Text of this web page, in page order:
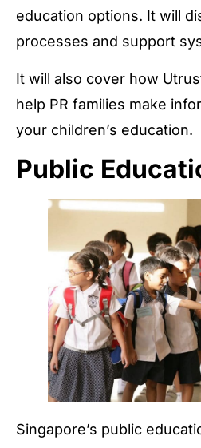
education options. It will
processes and support
It will also cover how
help PR families make
your children’s education.
Public
Singapore’s public